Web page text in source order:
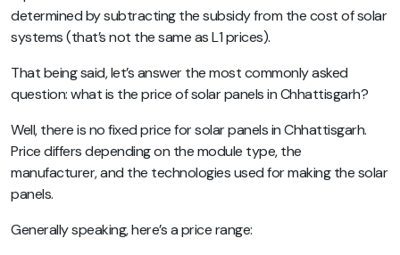
determined by subtracting the subsidy from the cost of solar
systems (that’s not the same as L1 prices).
That being said, let’s answer the most commonly asked
question: what is the price of solar panels in Chhattisgarh?
Well, there is no fixed price for solar panels in Chhattisgarh.
Price differs depending on the module type, the
manufacturer, and the technologies used for making the solar
panels.
Generally speaking, here’s a price range: